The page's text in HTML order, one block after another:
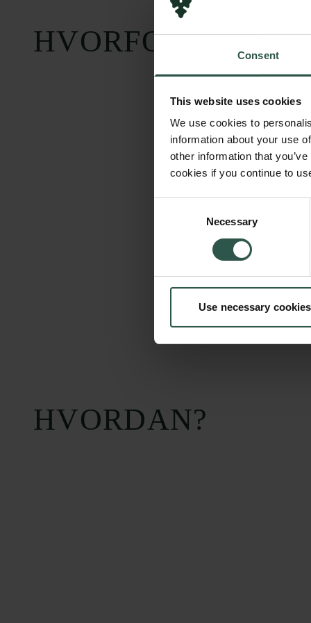
Consent
This website uses cookies
We use cookies to
information about your use
other information that
cookies if you continue to
Necessary
Use necessary
HVORFOR?
HVORDAN?